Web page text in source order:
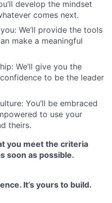
develop the mindset
comes next.
We’ll provide the tools
make a meaningful
We’ll give you the
to be the leader
You’ll be embraced
to use your
theirs.
you meet the criteria
soon as possible.
It’s yours to build.